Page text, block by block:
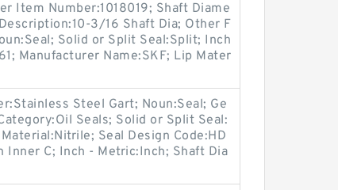
Item Number:1018019; Shaft Diame
3/16 Shaft Dia; Other F
Solid or Split Seal:Split; Inch
Manufacturer Name:SKF; Lip Mater
Steel Gart; Noun:Seal; Ge
Seals; Solid or Split Seal:
Seal Design Code:HD
Inner C; Inch - Metric:Inch; Shaft Dia